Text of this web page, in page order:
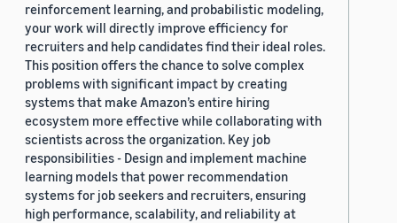
reinforcement learning, and probabilistic modeling,
your work will directly improve efficiency for
recruiters and help candidates find their ideal roles.
This position offers the chance to solve complex
problems with significant impact by creating
systems that make Amazon’s entire hiring
ecosystem more effective while collaborating with
scientists across the organization. Key job
responsibilities - Design and implement machine
learning models that power recommendation
systems for job seekers and recruiters, ensuring
high performance, scalability, and reliability at